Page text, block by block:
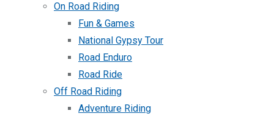
On Road Riding
Fun & Games
National Gypsy Tour
Road Enduro
Road Ride
Off Road Riding
Adventure Riding